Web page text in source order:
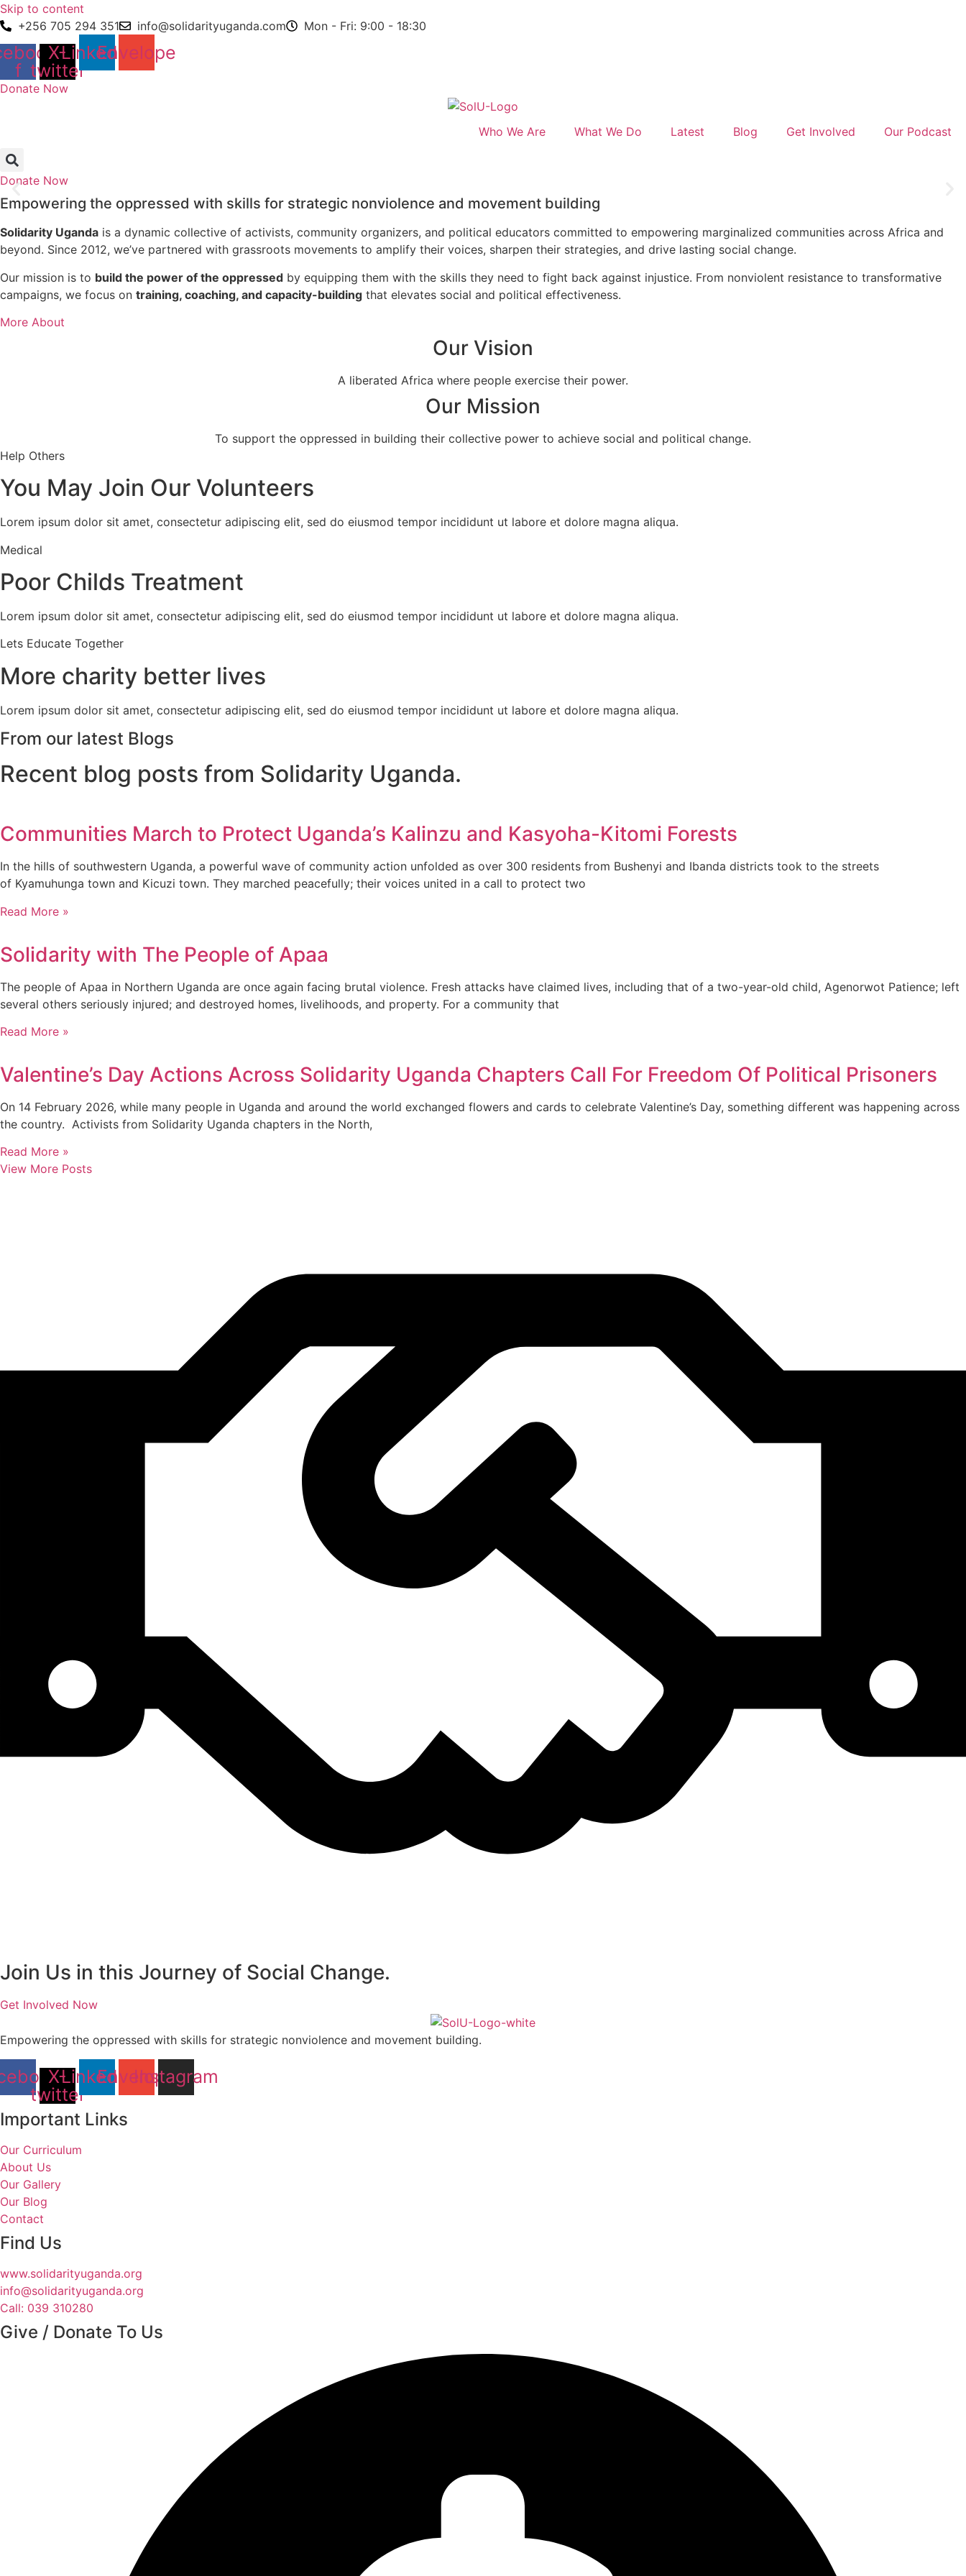
Skip to content
+256 705 294 351
info@solidarityuganda.com Mon - Fri: 9:00 - 18:30
f
X-
twitter
LinkedinEnvelope
Donate Now
Who We Are What We Do Latest Blog Get Involved Our Podcast
Donate Now
Empowering the oppressed with skills for strategic nonviolence and movement building
Solidarity Uganda is a dynamic collective of activists, community organizers, and political educators committed to empowering marginalized communities across Africa and
beyond. Since 2012, we’ve partnered with grassroots movements to amplify their voices, sharpen their strategies, and drive lasting social change.
Our mission is to build the power of the oppressed by equipping them with the skills they need to fight back against injustice. From nonviolent resistance to transformative
campaigns, we focus on training, coaching, and capacity-building that elevates social and political effectiveness.
More About
Our Vision
A liberated Africa where people exercise their power.
Our Mission
To support the oppressed in building their collective power to achieve social and political change.
Help Others
You May Join Our Volunteers
Lorem ipsum dolor sit amet, consectetur adipiscing elit, sed do eiusmod tempor incididunt ut labore et dolore magna aliqua.
Medical
Poor Childs Treatment
Lorem ipsum dolor sit amet, consectetur adipiscing elit, sed do eiusmod tempor incididunt ut labore et dolore magna aliqua.
Lets Educate Together
More charity better lives
Lorem ipsum dolor sit amet, consectetur adipiscing elit, sed do eiusmod tempor incididunt ut labore et dolore magna aliqua.
From our latest Blogs
Recent blog posts from Solidarity Uganda.
Communities March to Protect Uganda’s Kalinzu and Kasyoha-Kitomi Forests
In the hills of southwestern Uganda, a powerful wave of community action unfolded as over 300 residents from Bushenyi and Ibanda districts took to the streets
of Kyamuhunga town and Kicuzi town. They marched peacefully; their voices united in a call to protect two
Read More »
Solidarity with The People of Apaa
The people of Apaa in Northern Uganda are once again facing brutal violence. Fresh attacks have claimed lives, including that of a two-year-old child, Agenorwot Patience; left
several others seriously injured; and destroyed homes, livelihoods, and property. For a community that
Read More »
Valentine’s Day Actions Across Solidarity Uganda Chapters Call For Freedom Of Political Prisoners
On 14 February 2026, while many people in Uganda and around the world exchanged flowers and cards to celebrate Valentine’s Day, something different was happening across
the country. Activists from Solidarity Uganda chapters in the North,
Read More »
View More Posts
Join Us in this Journey of Social Change.
Get Involved Now
Empowering the oppressed with skills for strategic nonviolence and movement building.
X-
twitter
LinkedinEnvelope
Instagram
Important Links
Our Curriculum
About Us
Our Gallery
Our Blog
Contact
Find Us
www.solidarityuganda.org
info@solidarityuganda.org
Call: 039 310280
Give / Donate To Us